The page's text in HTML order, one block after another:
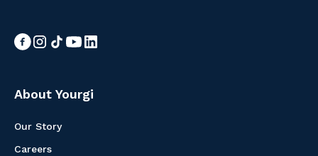
About Yourgi
Our Story
Careers